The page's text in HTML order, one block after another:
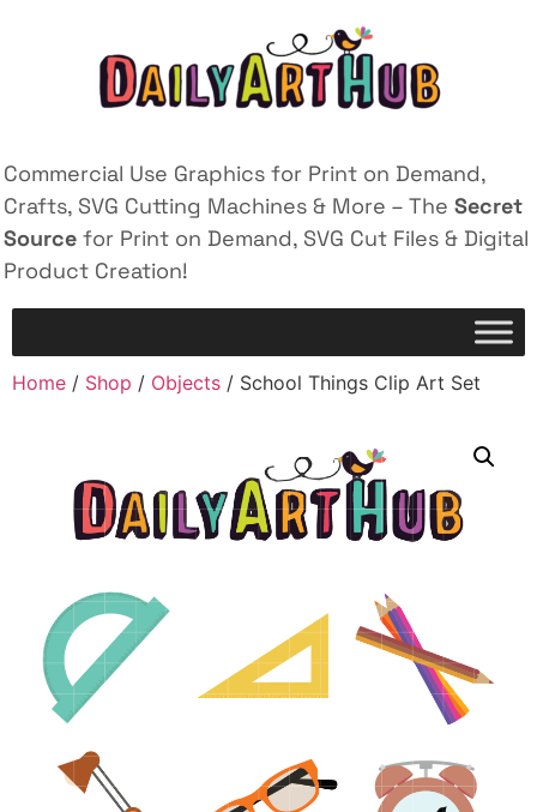
Commercial Use Graphics for Print on Demand,
Crafts, SVG Cutting Machines & More – The Secret
Source for Print on Demand, SVG Cut Files & Digital
Product Creation!
Home / Shop / Objects / School Things Clip Art Set